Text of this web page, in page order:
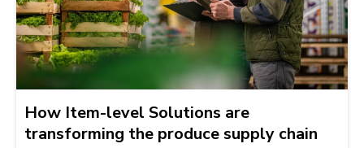
How Item-level Solutions are
transforming the produce supply chain